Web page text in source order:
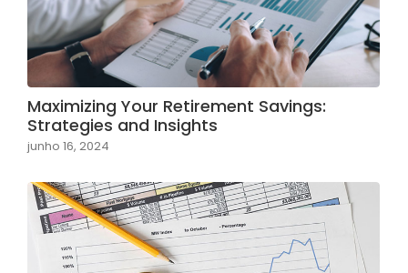
Maximizing Your Retirement Savings:
Strategies and Insights
junho 16, 2024